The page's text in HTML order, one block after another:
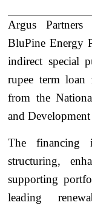
Argus
BluPine Energy
indirect special
rupee term
from the
and
The financing
structuring,
supporting
leading